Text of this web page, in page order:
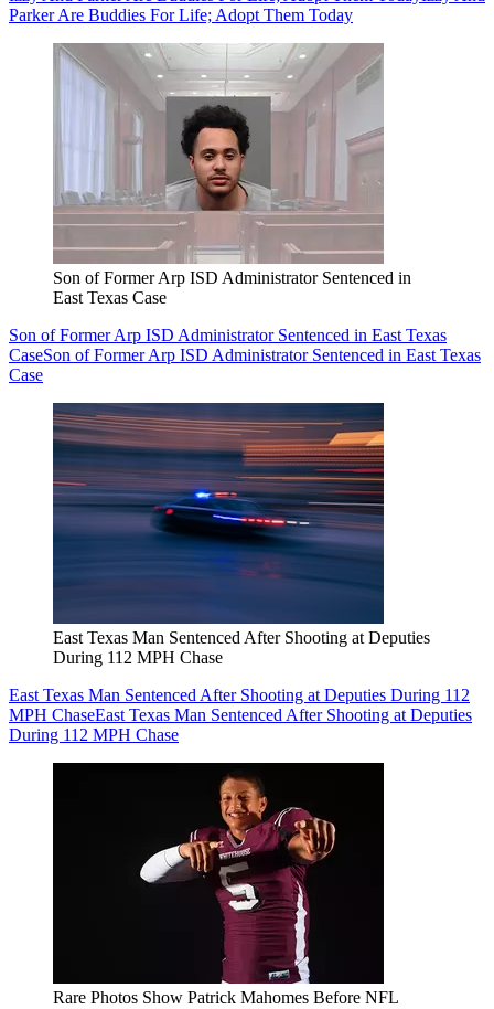
Parker Are Buddies For Life; Adopt Them Today
Son of Former Arp ISD Administrator Sentenced in
East Texas Case
Son of Former Arp ISD Administrator Sentenced in East Texas
CaseSon of Former Arp ISD Administrator Sentenced in East Texas
Case
East Texas Man Sentenced After Shooting at Deputies
During 112 MPH Chase
East Texas Man Sentenced After Shooting at Deputies During 112
MPH ChaseEast Texas Man Sentenced After Shooting at Deputies
During 112 MPH Chase
Rare Photos Show Patrick Mahomes Before NFL